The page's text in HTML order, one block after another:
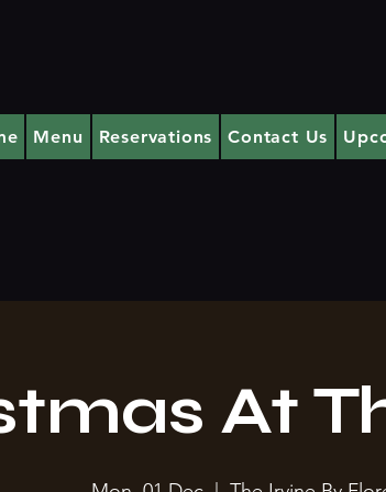
Menu Reservations Contact Us
At